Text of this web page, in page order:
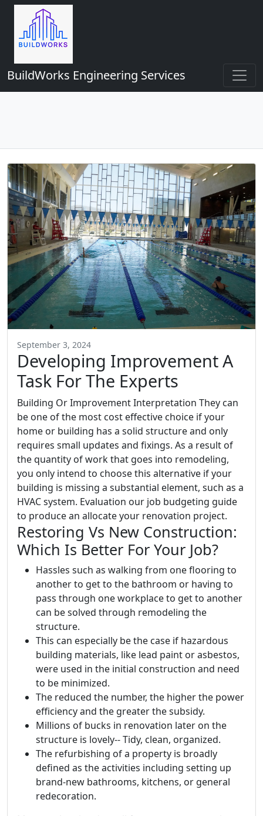
BuildWorks Engineering Services
September 3, 2024
Developing Improvement A
Task For The Experts
Building Or Improvement Interpretation They can
be one of the most cost effective choice if your
home or building has a solid structure and only
requires small updates and fixings. As a result of
the quantity of work that goes into remodeling,
you only intend to choose this alternative if your
building is missing a substantial element, such as a
HVAC system. Evaluation our job budgeting guide
to produce an allocate your renovation project.
Restoring Vs New Construction:
Which Is Better For Your Job?
Hassles such as walking from one flooring to
another to get to the bathroom or having to
pass through one workplace to get to another
can be solved through remodeling the
structure.
This can especially be the case if hazardous
building materials, like lead paint or asbestos,
were used in the initial construction and need
to be minimized.
The reduced the number, the higher the power
efficiency and the greater the subsidy.
Millions of bucks in renovation later on the
structure is lovely-- Tidy, clean, organized.
The refurbishing of a property is broadly
defined as the activities including setting up
brand-new bathrooms, kitchens, or general
redecoration.